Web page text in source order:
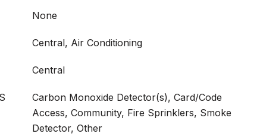
None
Central, Air Conditioning
Central
Carbon Monoxide Detector(s), Card/Code
Access, Community, Fire Sprinklers, Smoke
Detector, Other